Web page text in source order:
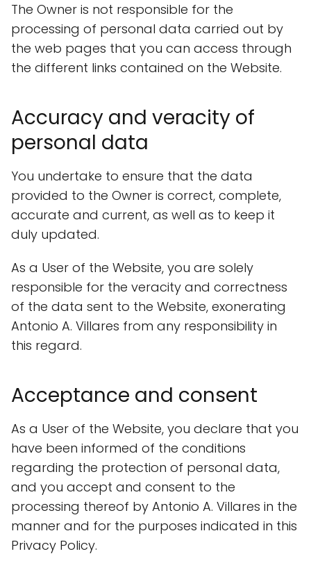
The Owner is not responsible for the
processing of personal data carried out by
the web pages that you can access through
the different links contained on the Website.
Accuracy and veracity of
personal data
You undertake to ensure that the data
provided to the Owner is correct, complete,
accurate and current, as well as to keep it
duly updated.
As a User of the Website, you are solely
responsible for the veracity and correctness
of the data sent to the Website, exonerating
Antonio A. Villares from any responsibility in
this regard.
Acceptance and consent
As a User of the Website, you declare that you
have been informed of the conditions
regarding the protection of personal data,
and you accept and consent to the
processing thereof by Antonio A. Villares in the
manner and for the purposes indicated in this
Privacy Policy.